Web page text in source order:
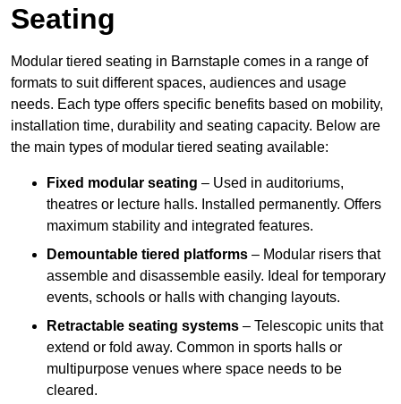
Seating
Modular tiered seating in Barnstaple comes in a range of
formats to suit different spaces, audiences and usage
needs. Each type offers specific benefits based on mobility,
installation time, durability and seating capacity. Below are
the main types of modular tiered seating available:
Fixed modular seating – Used in auditoriums,
theatres or lecture halls. Installed permanently. Offers
maximum stability and integrated features.
Demountable tiered platforms – Modular risers that
assemble and disassemble easily. Ideal for temporary
events, schools or halls with changing layouts.
Retractable seating systems – Telescopic units that
extend or fold away. Common in sports halls or
multipurpose venues where space needs to be
cleared.